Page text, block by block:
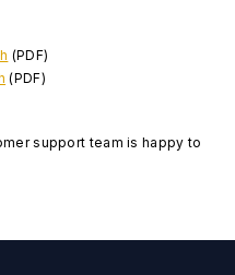
(PDF)
(PDF)
support team is happy to